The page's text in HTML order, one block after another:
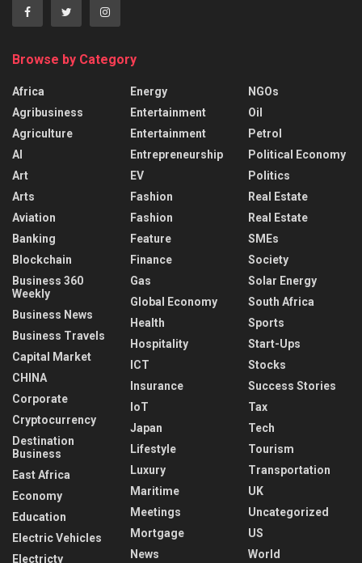
Browse by Category
Africa
Agribusiness
Agriculture
AI
Art
Arts
Aviation
Banking
Blockchain
Business 360
Weekly
Business News
Business Travels
Capital Market
CHINA
Corporate
Cryptocurrency
Destination
Business
East Africa
Economy
Education
Electric Vehicles
Electricty
Energy
Entertainment
Entertainment
Entrepreneurship
EV
Fashion
Fashion
Feature
Finance
Gas
Global Economy
Health
Hospitality
ICT
Insurance
IoT
Japan
Lifestyle
Luxury
Maritime
Meetings
Mortgage
News
NGOs
Oil
Petrol
Political Economy
Politics
Real Estate
Real Estate
SMEs
Society
Solar Energy
South Africa
Sports
Start-Ups
Stocks
Success Stories
Tax
Tech
Tourism
Transportation
UK
Uncategorized
US
World